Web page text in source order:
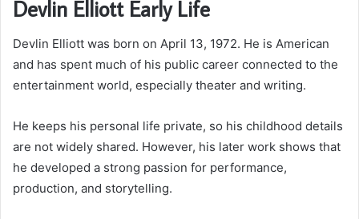
Devlin Elliott Early Life
Devlin Elliott was born on April 13, 1972. He is American
and has spent much of his public career connected to the
entertainment world, especially theater and writing.
He keeps his personal life private, so his childhood details
are not widely shared. However, his later work shows that
he developed a strong passion for performance,
production, and storytelling.